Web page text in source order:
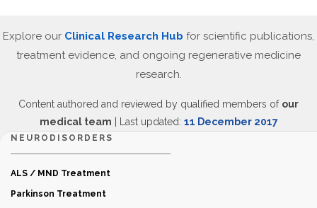
Explore our Clinical Research Hub for scientific publications,
treatment evidence, and ongoing regenerative medicine
research.
Content authored and reviewed by qualified members of our
medical team | Last updated: 11 December 2017
NEURODISORDERS
ALS / MND Treatment
Parkinson Treatment